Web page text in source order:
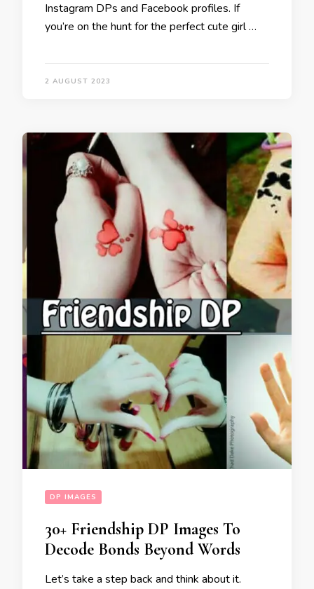
Instagram DPs and Facebook profiles. If
you’re on the hunt for the perfect cute girl …
2 AUGUST 2023
DP IMAGES
30+ Friendship DP Images To
Decode Bonds Beyond Words
Let’s take a step back and think about it.